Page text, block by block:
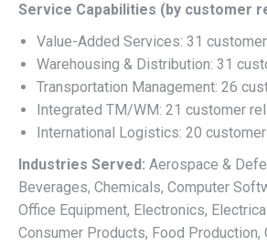
Service Capabilities (by customer
Value-Added Services: 31
Warehousing & Distribution: 31
Transportation Management: 26
Integrated TM/WM: 21 customer
International Logistics: 20
Industries Served: Aerospace &
Beverages, Chemicals, Computer
Office Equipment, Electronics,
Consumer Products, Food Production,